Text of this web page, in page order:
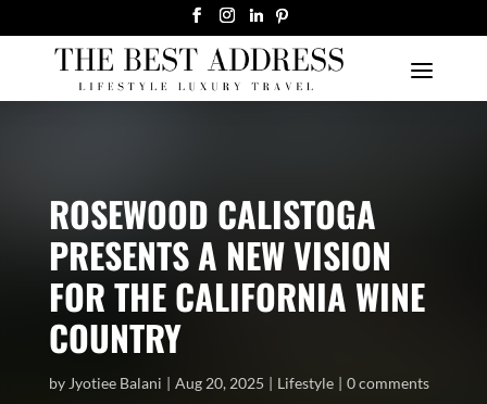
ROSEWOOD CALISTOGA
PRESENTS A NEW VISION
FOR THE CALIFORNIA WINE
COUNTRY
by Jyotiee Balani Aug 20, 2025 Lifestyle 0 comments